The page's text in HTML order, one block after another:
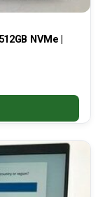
NVMe |